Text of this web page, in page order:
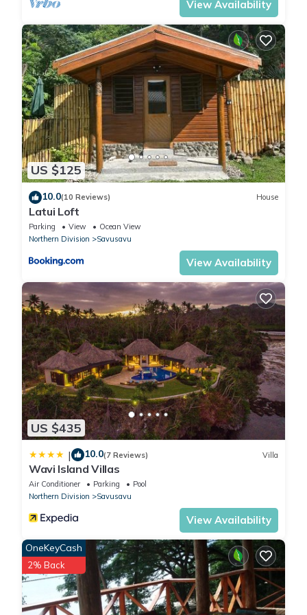
View Availability
US $125
10.0(10 Reviews) House
Latui Loft
Parking View
Ocean View
Northern Division
Savusavu
View Availability
US $435
| 10.0(7 Reviews) Villa
Wavi Island Villas
Air Conditioner Parking
Pool
Northern Division
Savusavu
View Availability
OneKeyCash
2% Back